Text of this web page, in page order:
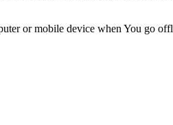
or mobile device when You go